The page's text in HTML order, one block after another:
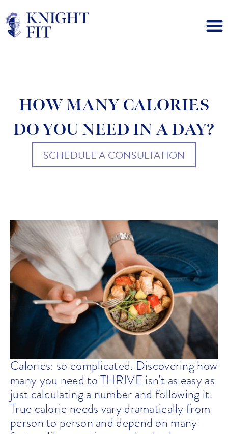
HOW MANY CALORIES
DO YOU NEED IN A DAY?
SCHEDULE A CONSULTATION
Calories: so complicated. Discovering how
many you need to THRIVE isn’t as easy as
just calculating a number and following it.
True calorie needs vary dramatically from
person to person and depend on many